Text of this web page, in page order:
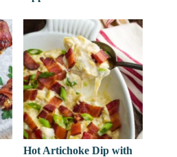
Hot Artichoke Dip with